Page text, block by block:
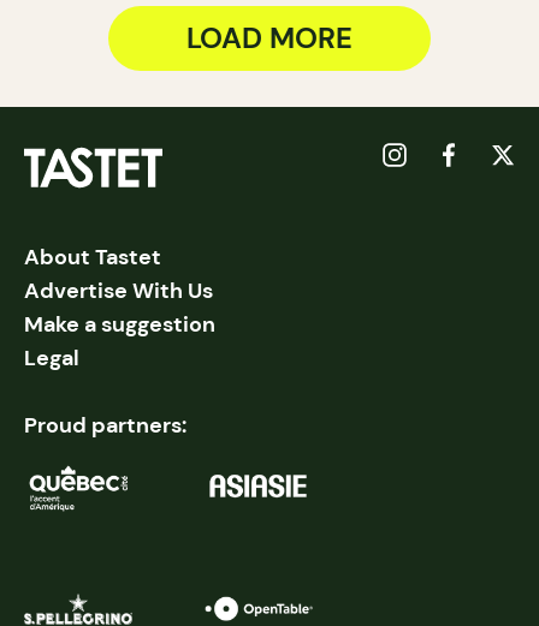
LOAD MORE
About Tastet
Advertise With Us
Make a suggestion
Legal
Proud partners: